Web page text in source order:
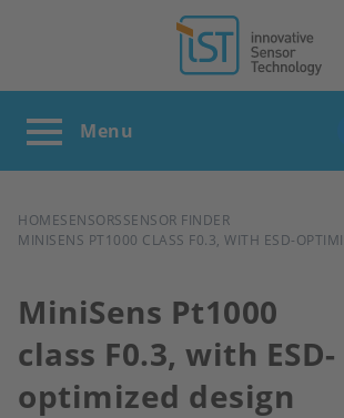
BREADCRUMB
HOMESENSORSSENSOR FINDER
MINISENS PT1000 CLASS F0.3, WITH ESD-
MiniSens Pt1000
class F0.3, with ESD-
optimized design